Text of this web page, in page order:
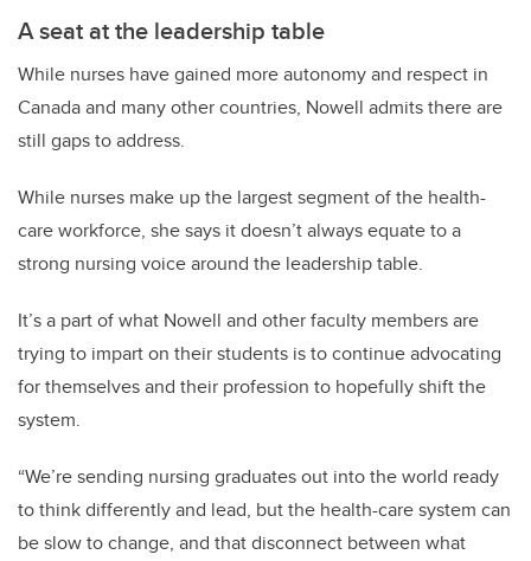
A seat at the leadership table
While nurses have gained more autonomy and respect in
Canada and many other countries, Nowell admits there are
still gaps to address.
While nurses make up the largest segment of the health-
care workforce, she says it doesn’t always equate to a
strong nursing voice around the leadership table.
It’s a part of what Nowell and other faculty members are
trying to impart on their students is to continue advocating
for themselves and their profession to hopefully shift the
system.
“We’re sending nursing graduates out into the world ready
to think differently and lead, but the health-care system can
be slow to change, and that disconnect between what